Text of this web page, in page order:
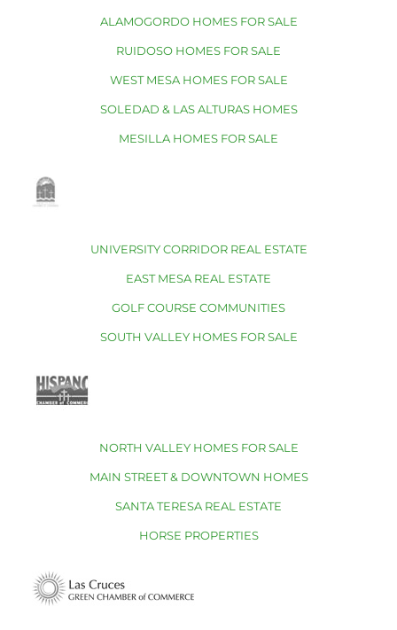
ALAMOGORDO HOMES FOR SALE
RUIDOSO HOMES FOR SALE
WEST MESA HOMES FOR SALE
SOLEDAD & LAS ALTURAS HOMES
MESILLA HOMES FOR SALE
UNIVERSITY CORRIDOR REAL ESTATE
EAST MESA REAL ESTATE
GOLF COURSE COMMUNITIES
SOUTH VALLEY HOMES FOR SALE
NORTH VALLEY HOMES FOR SALE
MAIN STREET & DOWNTOWN HOMES
SANTA TERESA REAL ESTATE
HORSE PROPERTIES